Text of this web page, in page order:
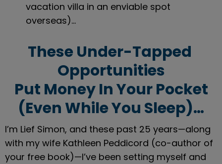
vacation villa in an enviable spot
overseas)…
These Under-Tapped
Opportunities
Put Money In Your Pocket
(Even While You Sleep)…
I’m Lief Simon, and these past 25 years—along
with my wife Kathleen Peddicord (co-author of
your free book)—I’ve been setting myself and